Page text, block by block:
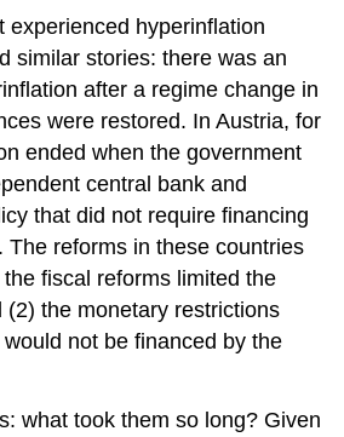
experienced hyperinflation
similar stories: there was an
after a regime change in
were restored. In Austria, for
ended when the government
central bank and
that did not require financing
The reforms in these countries
fiscal reforms limited the
(2) the monetary restrictions
not be financed by the
what took them so long? Given